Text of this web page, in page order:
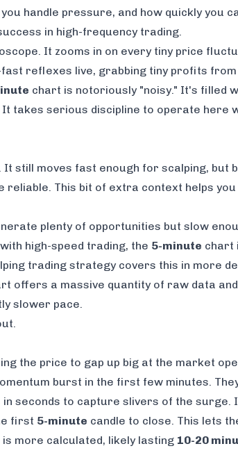
handle pressure, and how quickly you
in high-frequency trading.
It zooms in on every tiny price
reflexes live, grabbing tiny profits
chart is notoriously "noisy." It's filled
takes serious discipline to operate here
still moves fast enough for scalping, but
This bit of extra context helps
plenty of opportunities but slow
high-speed trading, the 5-minute chart
trading strategycovers this in more
offers a massive quantity of raw data
slower pace.
the price to gap up big at the market
burst in the first few minutes.
seconds to capture slivers of the surge.
first 5-minute candle to close. This lets
more calculated, likely lasting 10-20